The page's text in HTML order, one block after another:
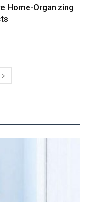
Home-Organizing